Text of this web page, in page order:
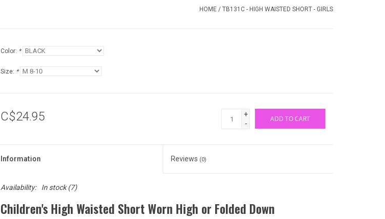
HOME / TB131C - HIGH WAISTED SHORT - GIRLS
Color: *
Size: *
C$24.95
+
-
ADD TO CART
Information Reviews (0)
Availability: In stock(7)
Children's High Waisted Short Worn High or Folded Down